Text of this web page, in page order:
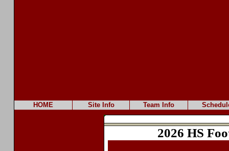
HOME Site Info Team Info
2026 HS